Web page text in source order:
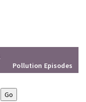
Pollution Episodes